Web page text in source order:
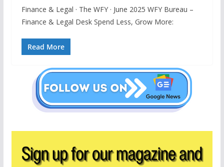
Finance & Legal · The WFY · June 2025 WFY Bureau –
Finance & Legal Desk Spend Less, Grow More:
Read More